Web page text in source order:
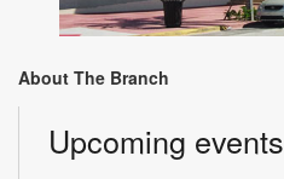
About The Branch
Upcoming events